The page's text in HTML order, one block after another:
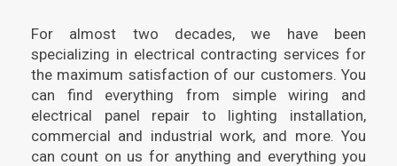
For almost two decades, we have been
specializing in electrical contracting services for
the maximum satisfaction of our customers. You
can find everything from simple wiring and
electrical panel repair to lighting installation,
commercial and industrial work, and more. You
can count on us for anything and everything you